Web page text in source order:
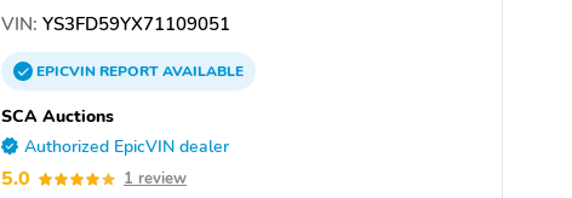
VIN: YS3FD59YX71109051
EPICVINREPORTAVAILABLE
SCA Auctions
Authorized EpicVIN dealer
5.0 1 review